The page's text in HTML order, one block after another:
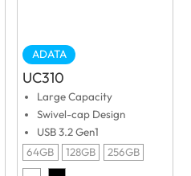
ADATA
UC310
Large Capacity
Swivel-cap Design
USB 3.2 Gen1
64GB
128GB 256GB